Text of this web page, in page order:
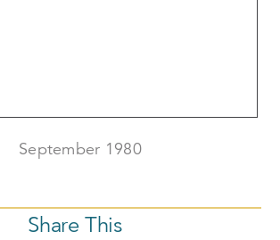
September 1980
Share This